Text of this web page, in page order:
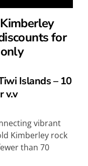
for
Islands – 10
v.v
vibrant
Kimberley rock
than 70